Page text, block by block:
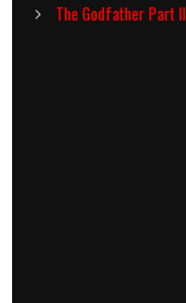
navigation
The Godfather Part